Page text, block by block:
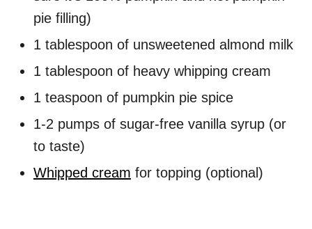
pie filling)
1 tablespoon of unsweetened almond milk
1 tablespoon of heavy whipping cream
1 teaspoon of pumpkin pie spice
1-2 pumps of sugar-free vanilla syrup (or
to taste)
Whipped cream for topping (optional)